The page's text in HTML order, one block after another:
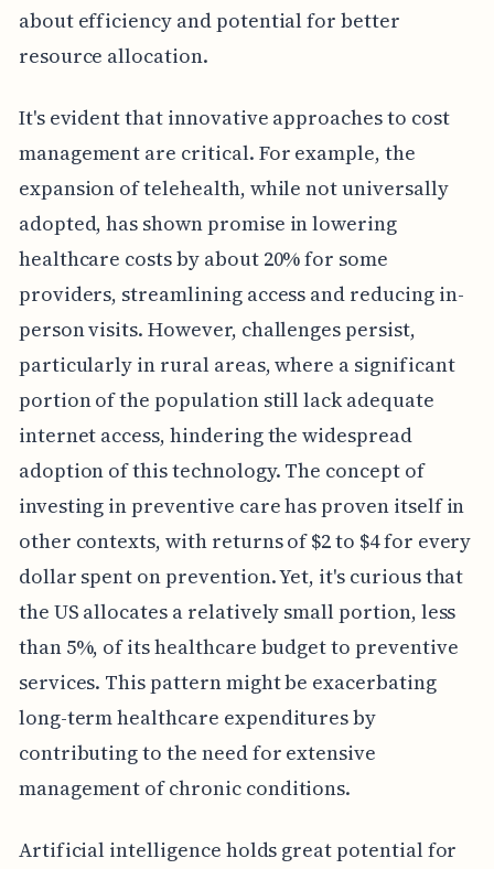
about efficiency and potential for better
resource allocation.
It's evident that innovative approaches to cost
management are critical. For example, the
expansion of telehealth, while not universally
adopted, has shown promise in lowering
healthcare costs by about 20% for some
providers, streamlining access and reducing in-
person visits. However, challenges persist,
particularly in rural areas, where a significant
portion of the population still lack adequate
internet access, hindering the widespread
adoption of this technology. The concept of
investing in preventive care has proven itself in
other contexts, with returns of $2 to $4 for every
dollar spent on prevention. Yet, it's curious that
the US allocates a relatively small portion, less
than 5%, of its healthcare budget to preventive
services. This pattern might be exacerbating
long-term healthcare expenditures by
contributing to the need for extensive
management of chronic conditions.
Artificial intelligence holds great potential for